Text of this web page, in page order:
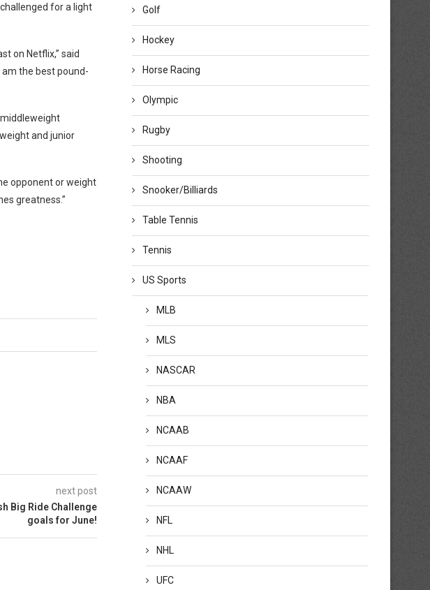
for a light
on Netflix,” said
am the best pound-
and junior
opponent or weight
greatness.”
next post
Big Ride Challenge
goals for June!
Golf
Hockey
Horse Racing
Olympic
Rugby
Shooting
Snooker/Billiards
Table Tennis
Tennis
US Sports
MLB
MLS
NASCAR
NBA
NCAAB
NCAAF
NCAAW
NFL
NHL
UFC